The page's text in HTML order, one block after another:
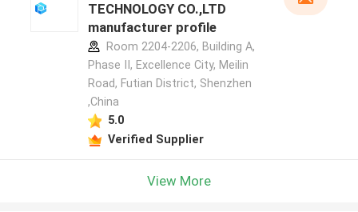
TECHNOLOGY CO.,LTD
manufacturer profile
Room 2204-2206, Building A,
Phase II, Excellence City, Meilin
Road, Futian District, Shenzhen
,China
5.0
Verified Supplier
View More